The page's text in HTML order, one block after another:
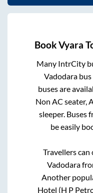
BookVyara
Many IntrCity
Vadodara
buses are
Non AC seater,
sleeper. Buses
be easily
Travellers
Vadodara
Another
Hotel (H P